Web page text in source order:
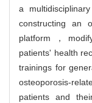
a
constructing an
platform，
patients' health
trainings for
osteoporosis-
patients and